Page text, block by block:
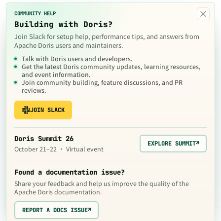
×
COMMUNITY HELP
Building with Doris?
Join Slack for setup help, performance tips, and answers from
Apache Doris users and maintainers.
Talk with Doris users and developers.
Get the latest Doris community updates, learning resources,
and event information.
Join community building, feature discussions, and PR
reviews.
JOIN SLACK
Doris Summit 26
October 21–22 · Virtual event
EXPLORE SUMMIT↗
Found a documentation issue?
Share your feedback and help us improve the quality of the
Apache Doris documentation.
REPORT A DOCS ISSUE↗